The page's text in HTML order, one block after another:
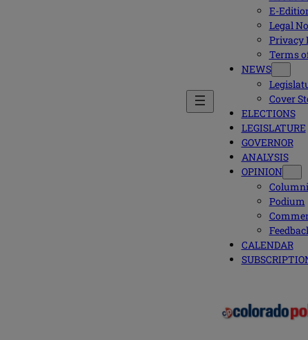
E-
Legal
Privacy
Terms
NEWS
Cover
ELECTIONS
LEGISLATURE
GOVERNOR
ANALYSIS
OPINION
Podium
CALENDAR